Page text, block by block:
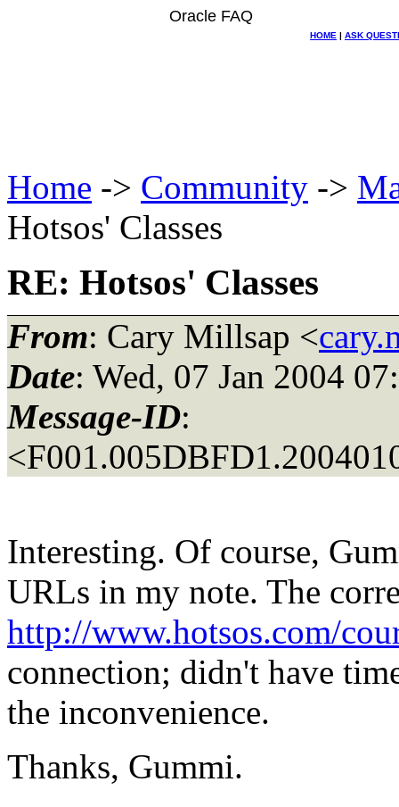
Oracle FAQ
HOME | ASK
Home -> Community ->
Hotsos' Classes
RE: Hotsos' Classes
From: Cary Millsap <
Date: Wed, 07 Jan 2004
Message-ID:
Interesting. Of course,
URLs in my note. The
http://www.hotsos.com/
connection; didn't have
the inconvenience.
Thanks, Gummi.